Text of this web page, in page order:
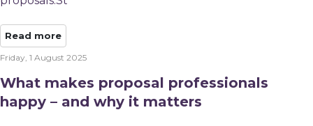
Read more
Friday, 1 August 2025
What makes proposal professionals
happy – and why it matters